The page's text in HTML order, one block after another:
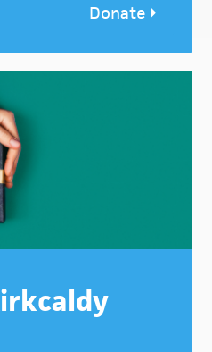
Donate